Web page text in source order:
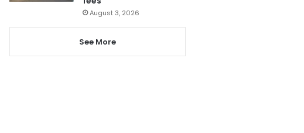
August 3, 2026
See More